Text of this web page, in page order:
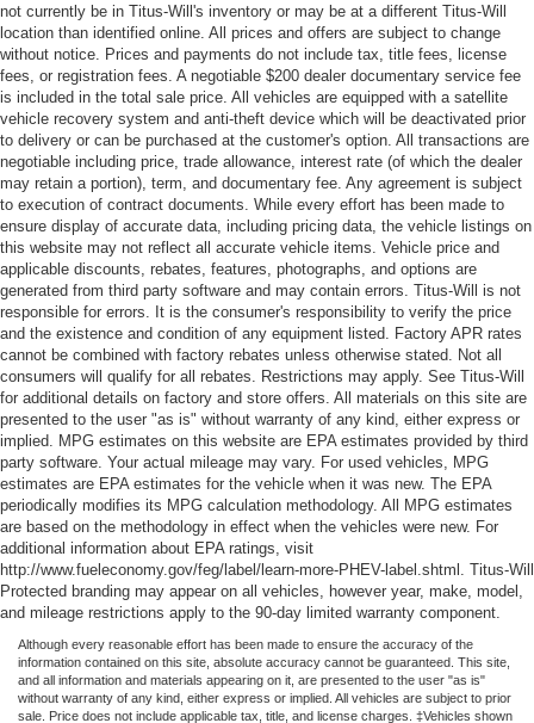
not currently be in Titus-Will's inventory or may be at a different Titus-Will
location than identified online. All prices and offers are subject to change
without notice. Prices and payments do not include tax, title fees, license
fees, or registration fees. A negotiable $200 dealer documentary service fee
is included in the total sale price. All vehicles are equipped with a satellite
vehicle recovery system and anti-theft device which will be deactivated prior
to delivery or can be purchased at the customer's option. All transactions are
negotiable including price, trade allowance, interest rate (of which the dealer
may retain a portion), term, and documentary fee. Any agreement is subject
to execution of contract documents. While every effort has been made to
ensure display of accurate data, including pricing data, the vehicle listings on
this website may not reflect all accurate vehicle items. Vehicle price and
applicable discounts, rebates, features, photographs, and options are
generated from third party software and may contain errors. Titus-Will is not
responsible for errors. It is the consumer's responsibility to verify the price
and the existence and condition of any equipment listed. Factory APR rates
cannot be combined with factory rebates unless otherwise stated. Not all
consumers will qualify for all rebates. Restrictions may apply. See Titus-Will
for additional details on factory and store offers. All materials on this site are
presented to the user "as is" without warranty of any kind, either express or
implied. MPG estimates on this website are EPA estimates provided by third
party software. Your actual mileage may vary. For used vehicles, MPG
estimates are EPA estimates for the vehicle when it was new. The EPA
periodically modifies its MPG calculation methodology. All MPG estimates
are based on the methodology in effect when the vehicles were new. For
additional information about EPA ratings, visit
http://www.fueleconomy.gov/feg/label/learn-more-PHEV-label.shtml. Titus-Will
Protected branding may appear on all vehicles, however year, make, model,
and mileage restrictions apply to the 90-day limited warranty component.
Although every reasonable effort has been made to ensure the accuracy of the
information contained on this site, absolute accuracy cannot be guaranteed. This site,
and all information and materials appearing on it, are presented to the user "as is"
without warranty of any kind, either express or implied. All vehicles are subject to prior
sale. Price does not include applicable tax, title, and license charges. ‡Vehicles shown